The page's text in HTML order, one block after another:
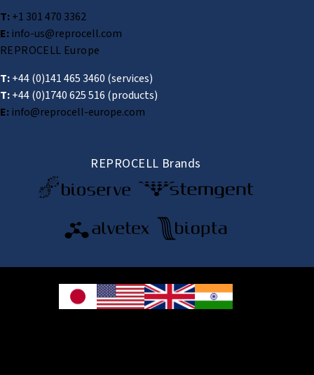
T:+1 301 470 3362
E:info-us@reprocell.com
REPROCELL Europe
T:+44 (0)141 465 3460 (services)
T:+44 (0)1740 625 516 (products)
E:info@reprocell-europe.com
REPROCELL Brands